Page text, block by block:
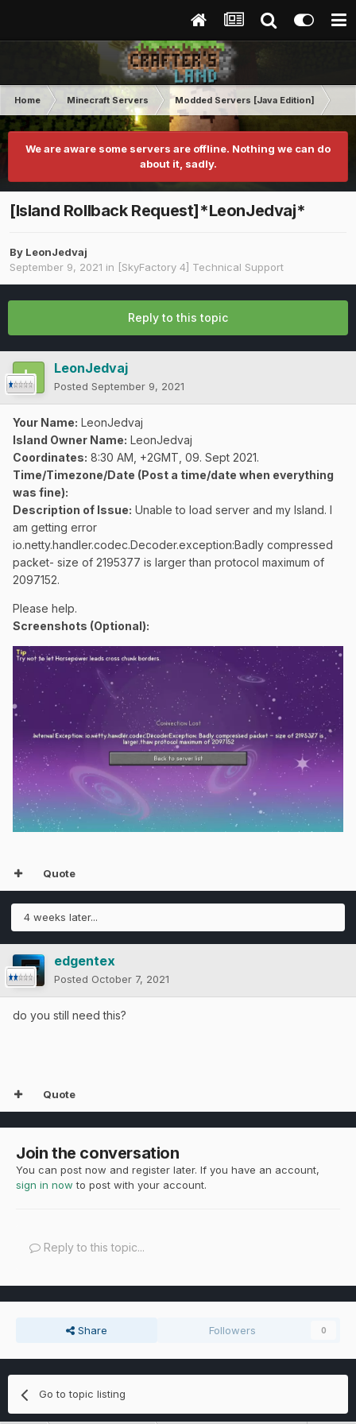
Home Minecraft Servers Modded Servers [Java Edition]
We are aware some servers are offline. Nothing we can do
about it, sadly.
[Island Rollback Request]*LeonJedvaj*
By LeonJedvaj
September 9, 2021 in [SkyFactory 4] Technical Support
Reply to this topic
LeonJedvaj
Posted September 9, 2021
Your Name: LeonJedvaj
Island Owner Name: LeonJedvaj
Coordinates: 8:30 AM, +2GMT, 09. Sept 2021.
Time/Timezone/Date (Post a time/date when everything
was fine):
Description of Issue: Unable to load server and my Island. I
am getting error
io.netty.handler.codec.Decoder.exception:Badly compressed
packet- size of 2195377 is larger than protocol maximum of
2097152.
Please help.
Screenshots (Optional):
Quote
4 weeks later...
edgentex
Posted October 7, 2021
do you still need this?
Quote
Join the conversation
You can post now and register later. If you have an account,
sign in now to post with your account.
Reply to this topic...
Share Followers 0
Go to topic listing